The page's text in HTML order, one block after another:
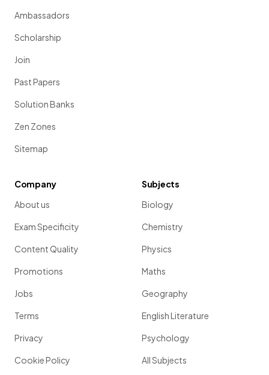
Ambassadors
Scholarship
Join
Past Papers
Solution Banks
Zen Zones
Sitemap
Company
About us
Exam Specificity
Content Quality
Promotions
Jobs
Terms
Privacy
Cookie Policy
Subjects
Biology
Chemistry
Physics
Maths
Geography
English Literature
Psychology
All Subjects